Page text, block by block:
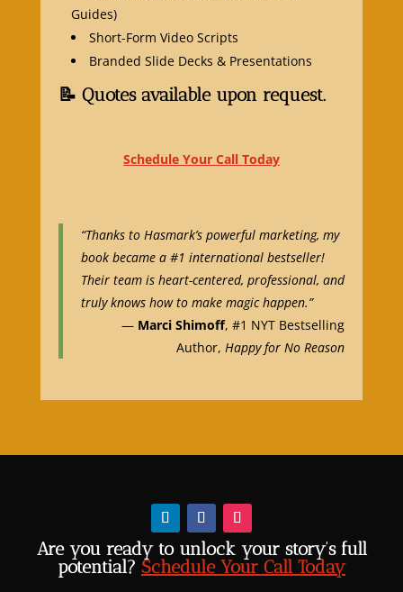
Guides)
Short-Form Video Scripts
Branded Slide Decks & Presentations
📝 Quotes available upon request.
Schedule Your Call Today
“Thanks to Hasmark’s powerful marketing, my
book became a #1 international bestseller!
Their team is heart-centered, professional, and
truly knows how to make magic happen.”
— Marci Shimoff, #1 NYT Bestselling
Author, Happy for No Reason
Are you ready to unlock your story’s full
potential? Schedule Your Call Today